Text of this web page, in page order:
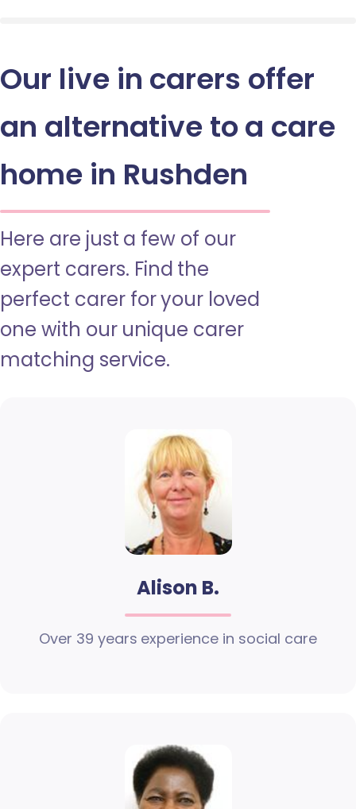
Our live in carers offer
an alternative to a care
home in Rushden
Here are just a few of our
expert carers. Find the
perfect carer for your loved
one with our unique carer
matching service.
Alison B.
Over 39 years experience in social care